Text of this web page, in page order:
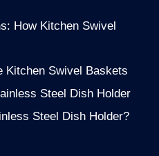
How Kitchen Swivel
Kitchen Swivel Baskets
Steel Dish Holder
Steel Dish Holder?